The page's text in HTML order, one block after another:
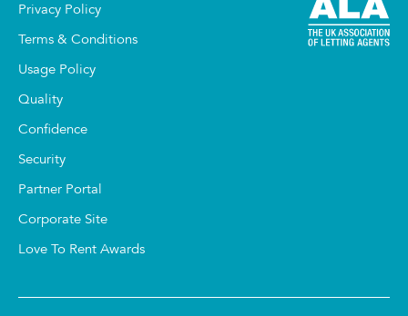
Privacy Policy
Terms & Conditions
Usage Policy
Quality
Confidence
Security
Partner Portal
Corporate Site
Love To Rent Awards